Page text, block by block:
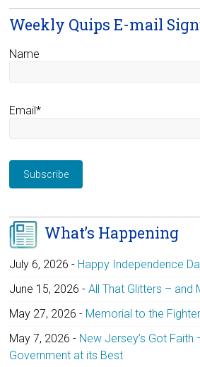
Weekly Quips E-mail
Name
Email*
What’s Happening
July 6, 2026 - Happy Independence
June 15, 2026 -All That Glitters – and
May 27, 2026 - Memorial to the
May 7, 2026 - New Jersey’s Got Faith
Government at its Best